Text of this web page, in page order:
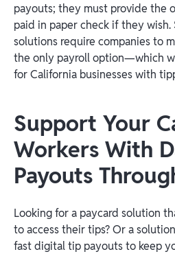
payouts; they must provide the
paid in paper check if they
solutions require companies to
the only payroll option—which
for California businesses with
Support Your
Workers With
Payouts
Looking for a paycard solution
to access their tips? Or a
fast digital tip payouts to keep